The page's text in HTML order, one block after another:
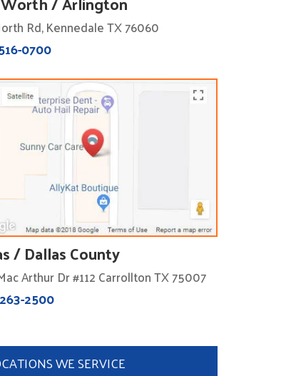
Rd, Kennedale TX 76060
0700
/ Dallas County
Arthur Dr #112 Carrollton TX 75007
2500
WE SERVICE